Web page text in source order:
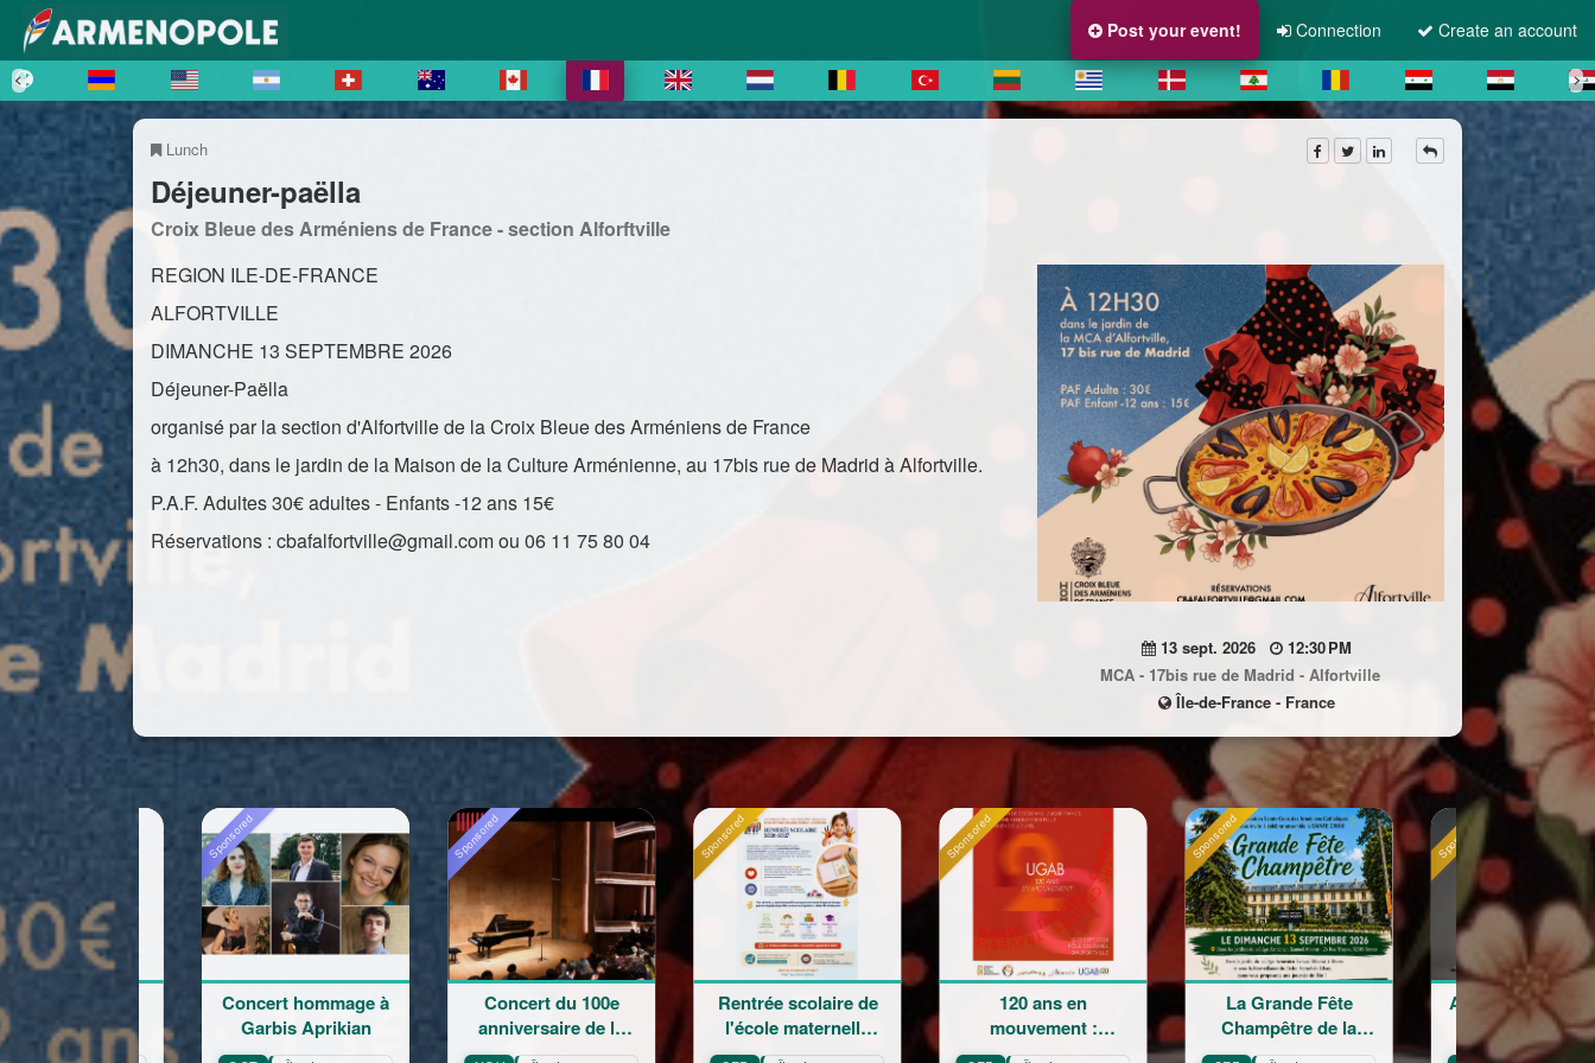
Post your event! Connection Create an account
Lunch
Déjeuner-paëlla
Croix Bleue des Arméniens de France - section Alforftville
13 sept. 2026
12:30 PM
MCA - 17bis rue de Madrid - Alfortville
Île-de-France - France
REGION ILE-DE-FRANCE
ALFORTVILLE
DIMANCHE 13 SEPTEMBRE 2026
Déjeuner-Paëlla
organisé par la section d'Alfortville de la Croix Bleue des Arméniens de France
à 12h30, dans le jardin de la Maison de la Culture Arménienne, au 17bis rue de Madrid à Alfortville.
P.A.F. Adultes 30€ adultes - Enfants -12 ans 15€
Réservations : cbafalfortville@gmail.com ou 06 11 75 80 04
Sponsored
Rentrée scolaire de
l'école maternelle
Mariam Arabian
Sponsored
120 ans en
mouvement :
Héritage,
Sponsored
La Grande Fête
Champêtre de la
Sainte Croix
Sponsored
Astrig Siranossian &
La Garde
Républicaine
Sponsored
Arménie
Garbis Aprikian
Sponsored
Concert du 100e
anniversaire de la
naissance de Garbis